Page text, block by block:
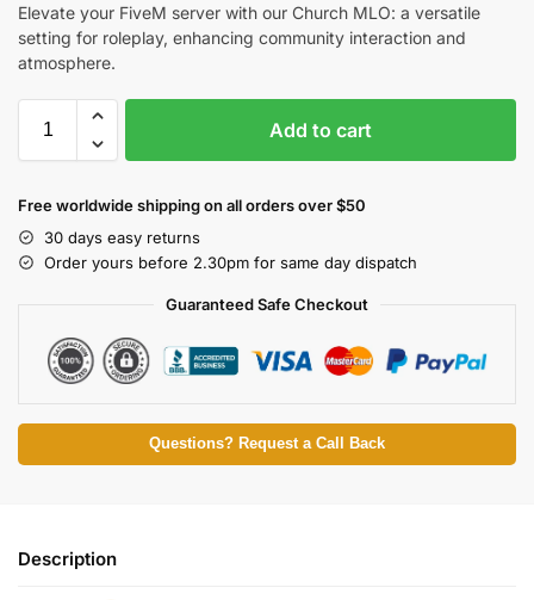
Elevate your FiveM server with our Church MLO: a versatile
setting for roleplay, enhancing community interaction and
atmosphere.
Add to cart
Free worldwide shipping on all orders over $50
30 days easy returns
Order yours before 2.30pm for same day dispatch
Guaranteed Safe Checkout
Questions? Request a Call Back
Description